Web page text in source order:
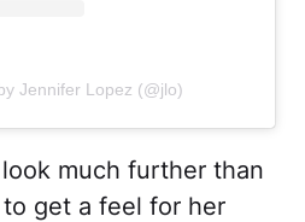
Jennifer Lopez (@jlo)
much further than
get a feel for her